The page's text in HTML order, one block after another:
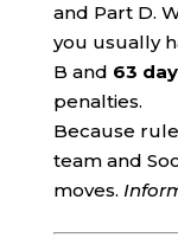
and Part D.
you usually
B and 63
penalties.
Because
team and
moves.